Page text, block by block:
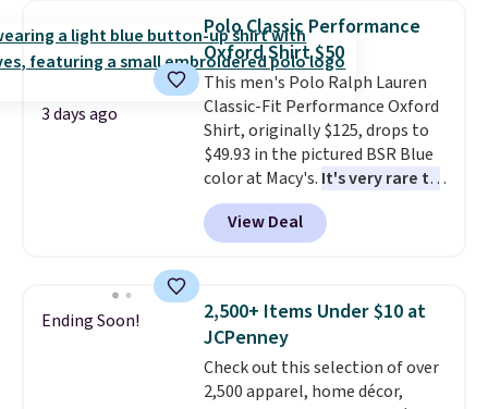
available for $8.99. That's the
lowest price we've ever seen.
Sizes S-2XL are available.
Shipping adds $4.99 or is free on
orders over $39 when you add
code SCHOOL. Check the sidebar
to find your desired school
before browsing.
3 days ago
Polo Classic Performance
Oxford Shirt $50
This men's Polo Ralph Lauren
Classic-Fit Performance Oxford
Shirt, originally $125, drops to
$49.93 in the pictured BSR Blue
color at Macy's. It's very rare to
see such a steep discount on
such a classic style from Polo
Other stores are charging $89 or
expect it to sell out quickly.
Shipping is free. This is a final
sale, so no returns, exchanges,
or price adjustments are
allowed.
View Deal
Ending Soon!
2,500+ Items Under $10 at
JCPenney
Check out this selection of over
2,500 apparel, home décor,